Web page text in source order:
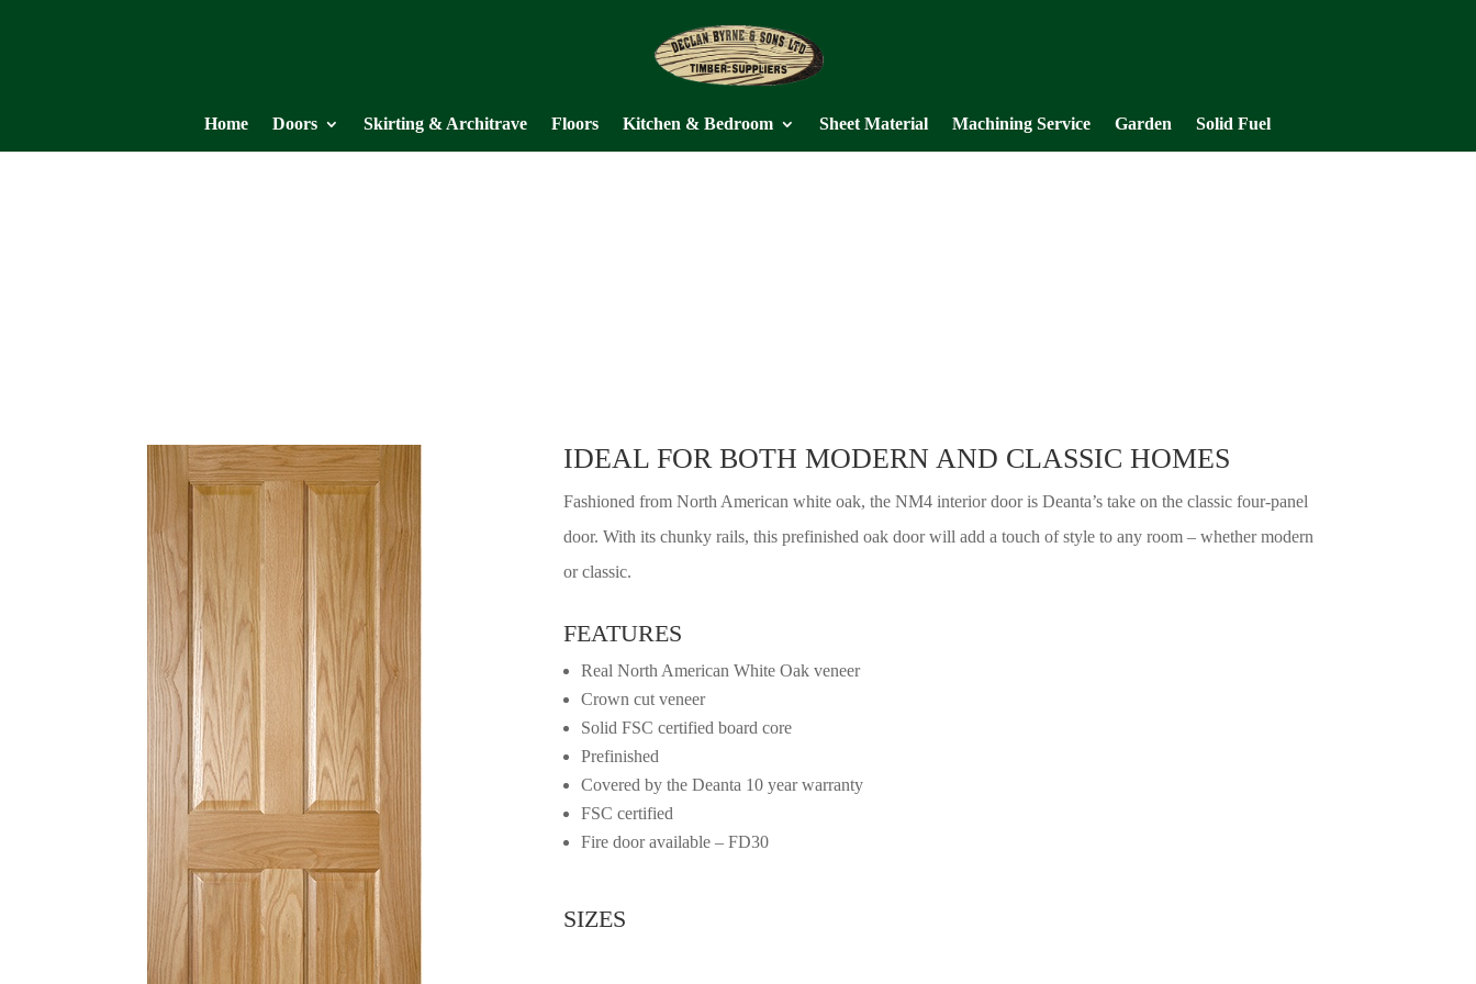
Home Doors Skirting & Architrave Floors Kitchen & Bedroom Sheet Material Machining Service Garden Solid Fuel
IDEAL FOR BOTH MODERN AND CLASSIC HOMES
Fashioned from North American white oak, the NM4 interior door is Deanta’s take on the classic four-panel
door. With its chunky rails, this prefinished oak door will add a touch of style to any room – whether modern
or classic.
FEATURES
Real North American White Oak veneer
Crown cut veneer
Solid FSC certified board core
Prefinished
Covered by the Deanta 10 year warranty
FSC certified
Fire door available – FD30
SIZES